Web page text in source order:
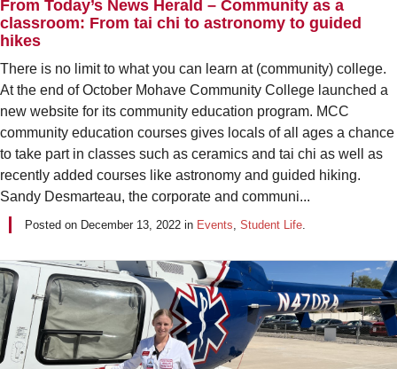
From Today’s News Herald – Community as a
classroom: From tai chi to astronomy to guided
hikes
There is no limit to what you can learn at (community) college.
At the end of October Mohave Community College launched a
new website for its community education program. MCC
community education courses gives locals of all ages a chance
to take part in classes such as ceramics and tai chi as well as
recently added courses like astronomy and guided hiking.
Sandy Desmarteau, the corporate and communi...
Posted on December 13, 2022 in Events, Student Life.